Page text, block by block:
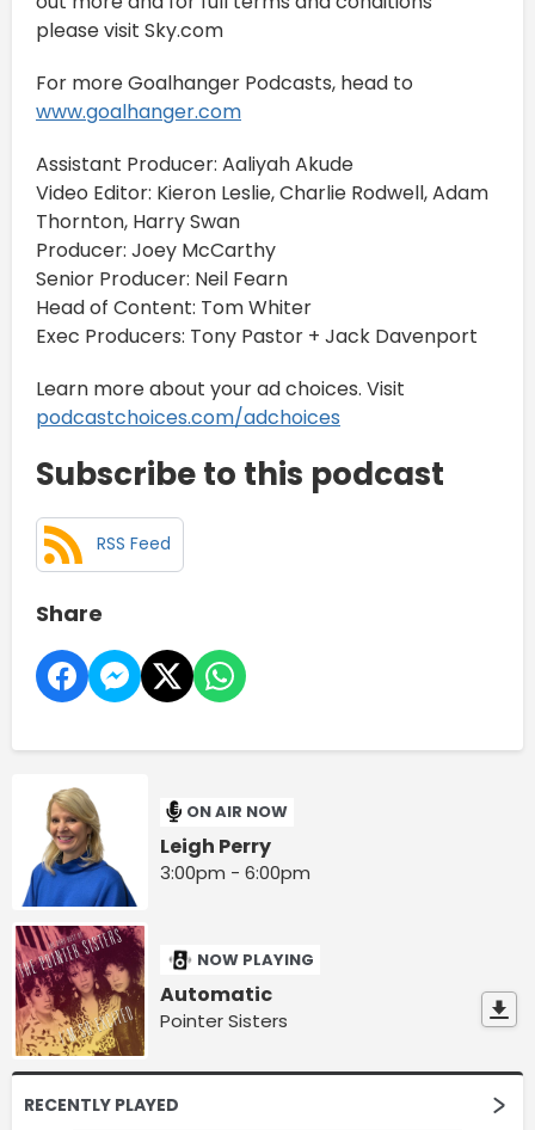
please visit Sky.com
For more Goalhanger Podcasts, head to
www.goalhanger.com
Assistant Producer: Aaliyah Akude
Video Editor: Kieron Leslie, Charlie Rodwell, Adam
Thornton, Harry Swan
Producer: Joey McCarthy
Senior Producer: Neil Fearn
Head of Content: Tom Whiter
Exec Producers: Tony Pastor + Jack Davenport
Learn more about your ad choices. Visit
podcastchoices.com/adchoices
Subscribe to this podcast
RSS Feed
Share
ON AIR NOW
Leigh Perry
3:00pm - 6:00pm
NOW PLAYING
Automatic
Pointer Sisters
RECENTLY PLAYED